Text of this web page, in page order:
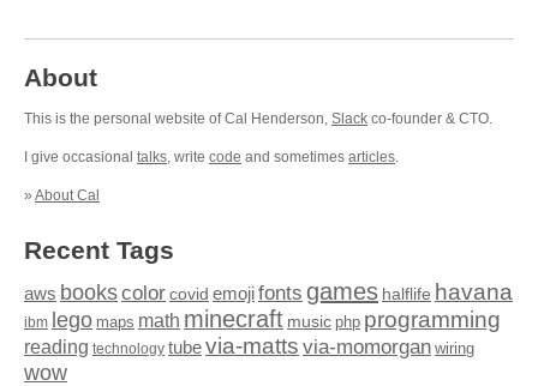
About
This is the personal website of Cal Henderson, Slack co-founder & CTO.
I give occasional talks , write code and sometimes articles
» About Cal
Recent Tags
aws bookscolor covid emojifonts games halflife havana
ibm lego maps math minecraft music php programming
reading technology tubevia-matts via-momorgan wiring
wow